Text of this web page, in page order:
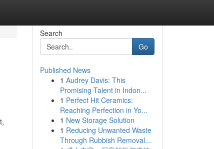
Search
Go
Published News
1 Audrey Davis: This
Promising Talent in Indon...
1 Perfect Hit Ceramics:
Reaching Perfection in Yo...
1 New Storage Solution
1 Reducing Unwanted Waste
Through Rubbish Removal...